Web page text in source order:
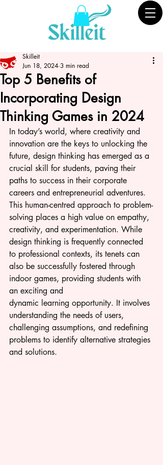
Top 5 Benefits of
Incorporating Design
Thinking Games in 2024
Skilleit
Jun 18, 2024 3 min read
In today’s world, where creativity and
innovation are the keys to unlocking the
future, design thinking has emerged as a
crucial skill for students, paving their
paths to success in their corporate
careers and entrepreneurial adventures.
This human-centred approach to problem-
solving places a high value on empathy,
creativity, and experimentation. While
design thinking is frequently connected
to professional contexts, its tenets can
also be successfully fostered through
indoor games, providing students with
an exciting and
dynamic learning opportunity. It involves
understanding the needs of users,
challenging assumptions, and redefining
problems to identify alternative strategies
and solutions.